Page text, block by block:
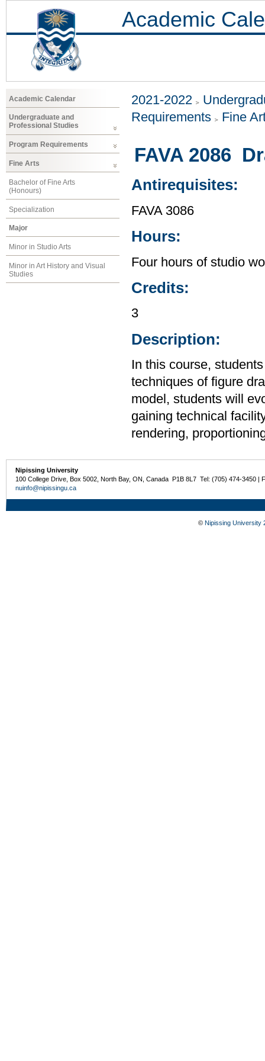
Academic
Academic Calendar
Undergraduate and
Professional Studies
Program Requirements
Fine Arts
Bachelor of Fine Arts
(Honours)
Specialization
Major
Minor in Studio Arts
Minor in Art History and Visual
Studies
2021-2022
Requirements
Fine
FAVA 2086
Antirequisites:
FAVA 3086
Hours:
Four hours of studio
Credits:
3
Description:
In this course,
techniques of figure
model, students will
gaining technical
rendering,
Nipissing University
100 College Drive, Box 5002, North Bay, ON, Canada P1B 8L7 Tel: (705) 474-3450 |
nuinfo@nipissingu.ca
© Nipissing University